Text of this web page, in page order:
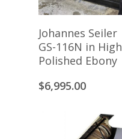
Add To Cart
Johannes Seiler
GS-116N in High
Polished Ebony
$6,995.00